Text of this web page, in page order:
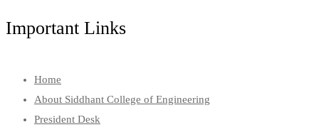
Important Links
Home
About Siddhant College of Engineering
President Desk